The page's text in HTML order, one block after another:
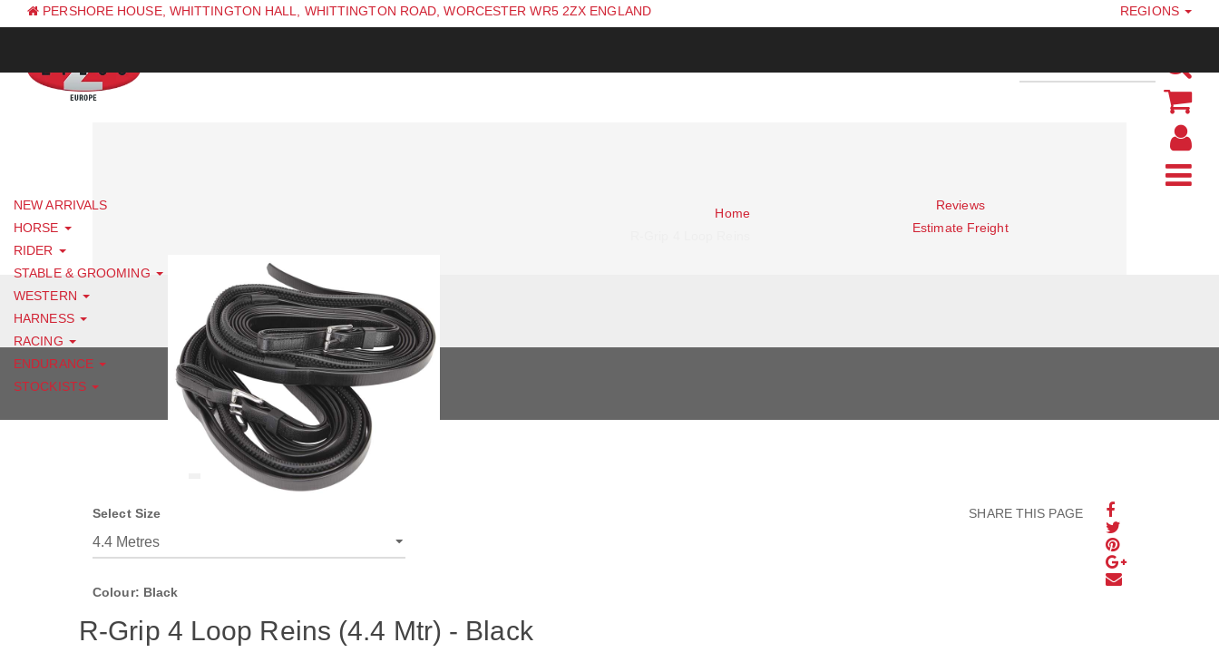
PERSHORE HOUSE, WHITTINGTON HALL, WHITTINGTON ROAD, WORCESTER WR5 2ZX ENGLAND
REGIONS
NEW ARRIVALS
HORSE
RIDER
STABLE & GROOMING
WESTERN
HARNESS
RACING
ENDURANCE
STOCKISTS
Home
Select Size
Colour: Black
R-Grip 4 Loop Reins (4.4 Mtr) - Black
SHARE THIS PAGE
Reviews
Estimate Freight